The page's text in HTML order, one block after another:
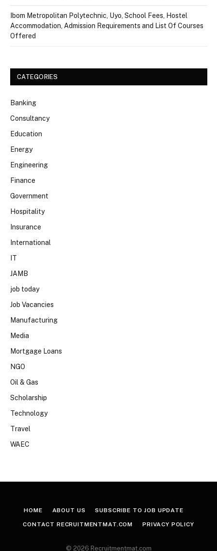
Ibom Metropolitan Polytechnic, Uyo, School Fees, Hostel
Accommodation, Admission Requirements and List Of Courses
Offered
CATEGORIES
Banking
Consultancy
Education
Energy
Engineering
Finance
Government
Hospitality
Insurance
International
IT
JAMB
job today
Job Vacancies
Manufacturing
Media
Mortgage Loans
NGO
Oil & Gas
Scholarship
Technology
Travel
WAEC
HOME ABOUT US SUBSCRIBE TO JOB UPDATE
CONTACT RECRUITMENTMAT.COM PRIVACY POLICY
© 2026 Recruitmentmat.com